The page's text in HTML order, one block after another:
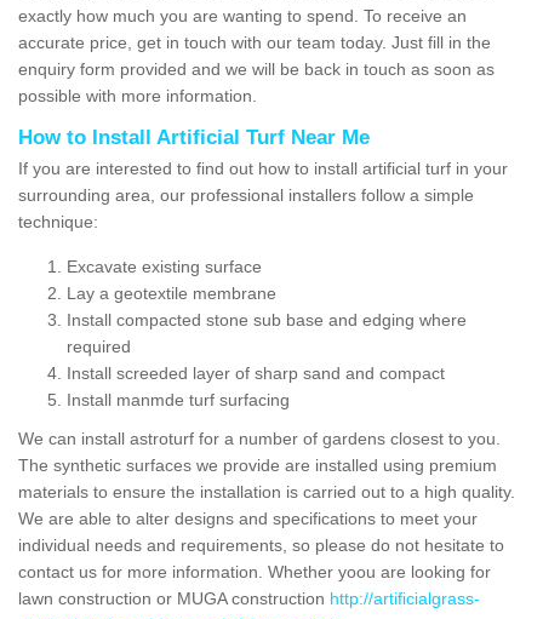
exactly how much you are wanting to spend. To receive an
accurate price, get in touch with our team today. Just fill in the
enquiry form provided and we will be back in touch as soon as
possible with more information.
How to Install Artificial Turf Near Me
If you are interested to find out how to install artificial turf in your
surrounding area, our professional installers follow a simple
technique:
Excavate existing surface
Lay a geotextile membrane
Install compacted stone sub base and edging where
required
Install screeded layer of sharp sand and compact
Install manmde turf surfacing
We can install astroturf for a number of gardens closest to you.
The synthetic surfaces we provide are installed using premium
materials to ensure the installation is carried out to a high quality.
We are able to alter designs and specifications to meet your
individual needs and requirements, so please do not hesitate to
contact us for more information. Whether yoou are looking for
lawn construction or MUGA construction http://artificialgrass-